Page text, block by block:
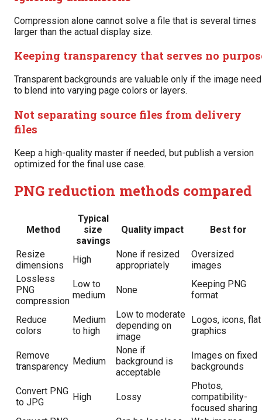
Compression alone cannot solve a file that is several times
larger than the actual display size.
Keeping transparency that serves no
Transparent backgrounds are valuable only if the image
to blend into varying page colors or layers.
Not separating source files from delivery
files
Keep a high-quality master if needed, but publish a version
optimized for the final use case.
PNG reduction methods compared
Method
Typical
size
savings
Quality impact Best for
Resize
dimensions
High
None if resized
appropriately
Oversized
images
Lossless
PNG
compression
Low to
medium
None
Keeping PNG
format
Reduce
colors
Medium
to high
Low to moderate
depending on
image
Logos, icons, flat
graphics
Remove
transparency Medium
None if
background is
acceptable
Images on fixed
backgrounds
Convert PNG
to JPG
High Lossy
Photos,
compatibility-
focused sharing